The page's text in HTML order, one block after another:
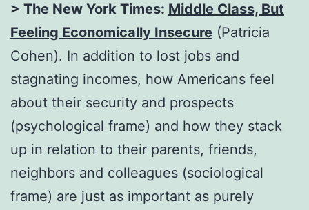
> The New York Times: Middle Class, But
Feeling Economically Insecure (Patricia
Cohen). In addition to lost jobs and
stagnating incomes, how Americans feel
about their security and prospects
(psychological frame) and how they stack
up in relation to their parents, friends,
neighbors and colleagues (sociological
frame) are just as important as purely